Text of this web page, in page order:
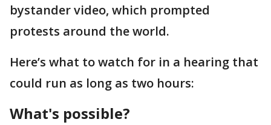
bystander video, which prompted
protests around the world.
Here’s what to watch for in a hearing that
could run as long as two hours:
What's possible?